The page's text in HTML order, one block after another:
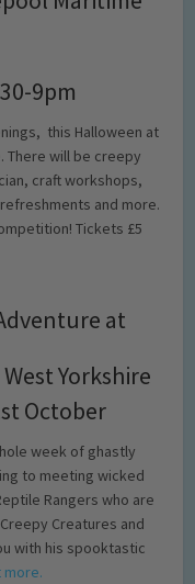
9pm
this Halloween at
There will be creepy
craft workshops,
and more.
Tickets £5
at
Yorkshire
October
week of ghastly
to meeting wicked
Rangers who are
Creatures and
with his spooktastic
more.